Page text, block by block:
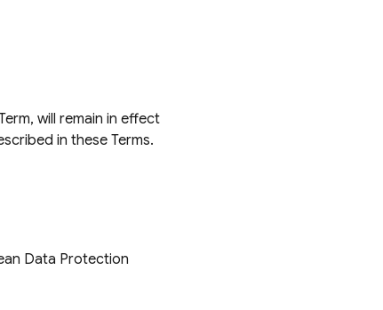
will remain in effect
in these Terms.
Data Protection